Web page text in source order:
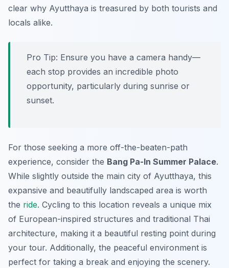
clear why Ayutthaya is treasured by both tourists and
locals alike.
Pro Tip: Ensure you have a camera handy—
each stop provides an incredible photo
opportunity, particularly during sunrise or
sunset.
For those seeking a more off-the-beaten-path
experience, consider the Bang Pa-In Summer Palace.
While slightly outside the main city of Ayutthaya, this
expansive and beautifully landscaped area is worth
the ride. Cycling to this location reveals a unique mix
of European-inspired structures and traditional Thai
architecture, making it a beautiful resting point during
your tour. Additionally, the peaceful environment is
perfect for taking a break and enjoying the scenery.